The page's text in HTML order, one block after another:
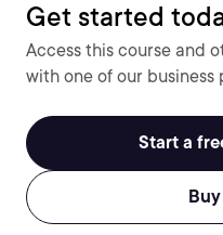
Get started
Access this course and
with one of our business
Start a